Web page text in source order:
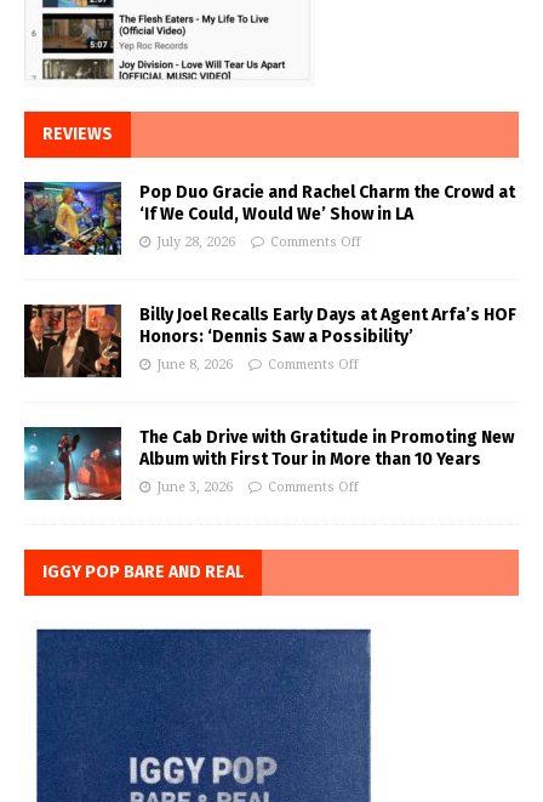
REVIEWS
Pop Duo Gracie and Rachel Charm the Crowd at
‘If We Could, Would We’ Show in LA
July 28, 2026 Comments Off
Billy Joel Recalls Early Days at Agent Arfa’s HOF
Honors: ‘Dennis Saw a Possibility’
June 8, 2026 Comments Off
The Cab Drive with Gratitude in Promoting New
Album with First Tour in More than 10 Years
June 3, 2026 Comments Off
IGGY POP BARE AND REAL